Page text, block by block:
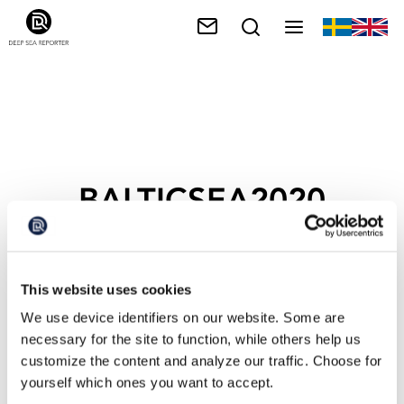
This website uses cookies
We use device identifiers on our website. Some are
necessary for the site to function, while others help us
customize the content and analyze our traffic. Choose for
yourself which ones you want to accept.
BALTICSEA2020